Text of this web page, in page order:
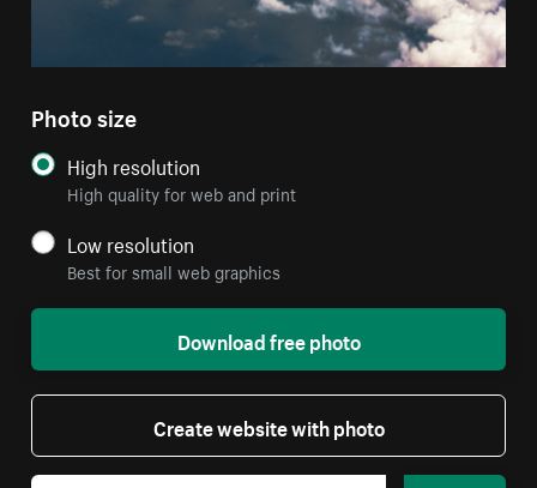
Photo size
High resolution
High quality for web and print
Low resolution
Best for small web graphics
Download free photo
Create website with photo